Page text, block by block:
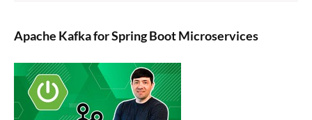
Apache Kafka for Spring Boot Microservices